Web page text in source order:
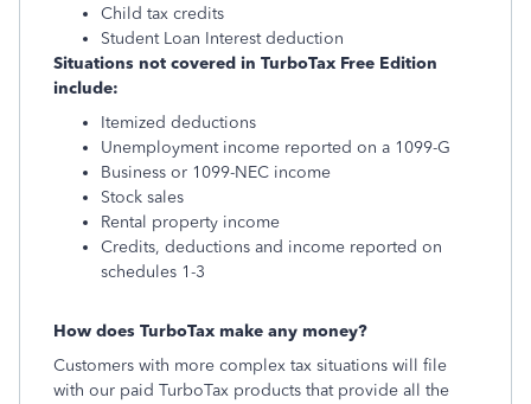
Child tax credits
Student Loan Interest deduction
Situations not covered in TurboTax Free Edition
include:
Itemized deductions
Unemployment income reported on a 1099-G
Business or 1099-NEC income
Stock sales
Rental property income
Credits, deductions and income reported on
schedules 1-3
How does TurboTax make any money?
Customers with more complex tax situations will file
with our paid TurboTax products that provide all the